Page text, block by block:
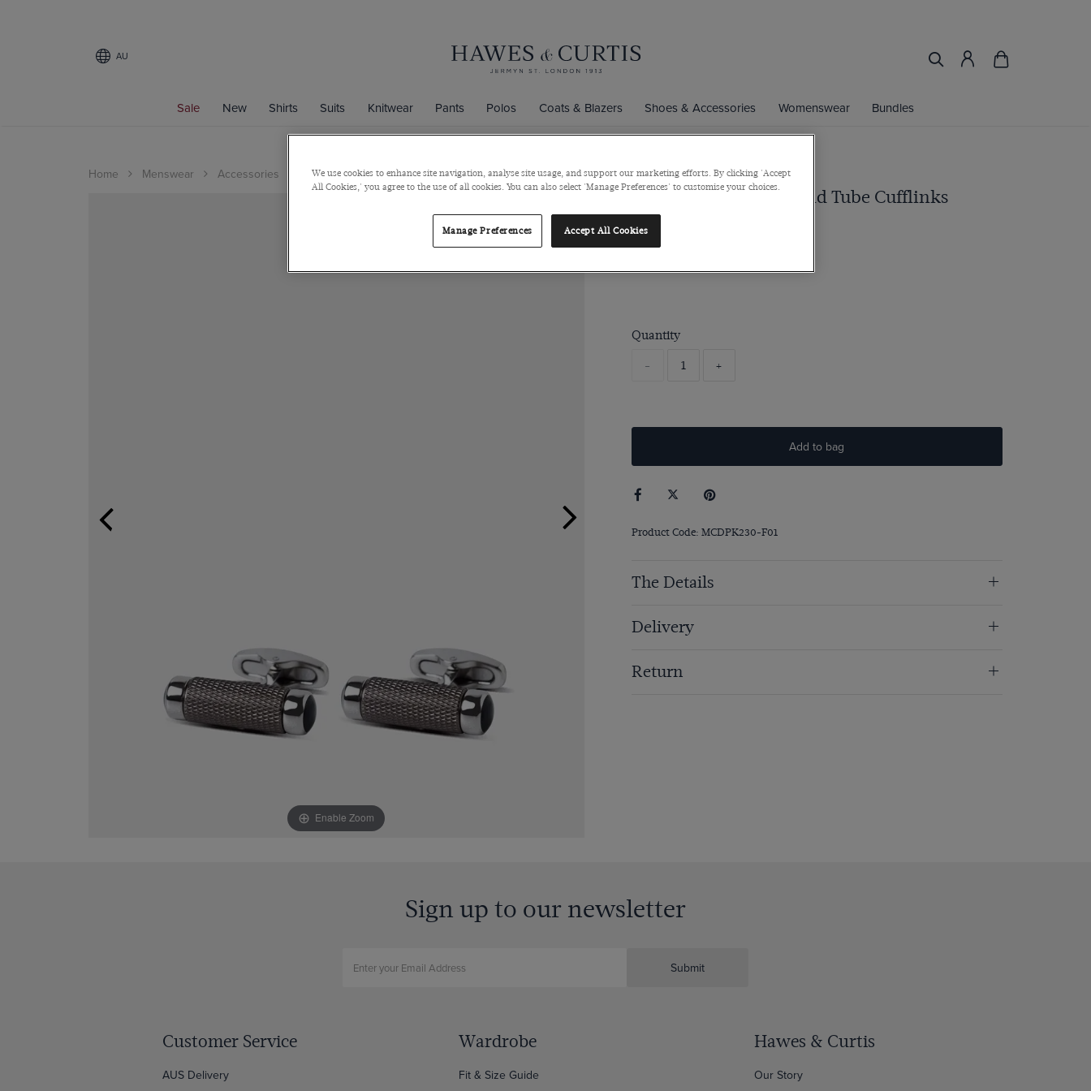
AU
Sale New Shirts Suits Knitwear Pants Polos Coats & Blazers Shoes & Accessories Womenswear Bundles
Home Menswear Accessories Cufflinks
Enable Zoom
Grey Textured Diamond Tube Cufflinks
Rhodium coated Brass
$99
Quantity
- +
Add to bag
Product Code: MCDPK230-F01
The Details
Delivery
Return
Sign up to our newsletter
Submit
Customer Service
AUS Delivery
Wardrobe
Fit & Size Guide
Hawes & Curtis
Our Story
We use cookies to enhance site navigation, analyse site usage, and support our marketing efforts. By clicking 'Accept
All Cookies,' you agree to the use of all cookies. You can also select 'Manage Preferences' to customise your choices.
Manage Preferences Accept All Cookies